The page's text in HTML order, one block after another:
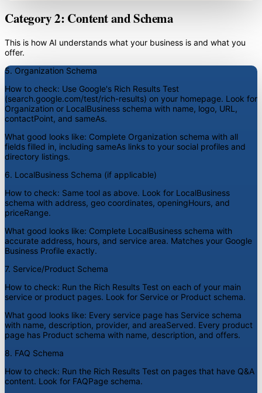
Category 2: Content and Schema
This is how AI understands what your business is and what you
offer.
5. Organization Schema
How to check: Use Google's Rich Results Test
(search.google.com/test/rich-results) on your homepage. Look for
Organization or LocalBusiness schema with name, logo, URL,
contactPoint, and sameAs.
What good looks like: Complete Organization schema with all
fields filled in, including sameAs links to your social profiles and
directory listings.
6. LocalBusiness Schema (if applicable)
How to check: Same tool as above. Look for LocalBusiness
schema with address, geo coordinates, openingHours, and
priceRange.
What good looks like: Complete LocalBusiness schema with
accurate address, hours, and service area. Matches your Google
Business Profile exactly.
7. Service/Product Schema
How to check: Run the Rich Results Test on each of your main
service or product pages. Look for Service or Product schema.
What good looks like: Every service page has Service schema
with name, description, provider, and areaServed. Every product
page has Product schema with name, description, and offers.
8. FAQ Schema
How to check: Run the Rich Results Test on pages that have Q&A
content. Look for FAQPage schema.